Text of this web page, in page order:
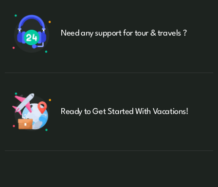
Need any support for tour & travels ?
Ready to Get Started With Vacations!